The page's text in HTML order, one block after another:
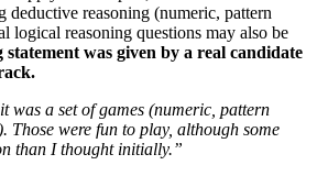
deductive reasoning (numeric, pattern
reasoning questions may also be
was given by a real candidate
was a set of games (numeric, pattern
Those were fun to play, although some
than I thought initially.”